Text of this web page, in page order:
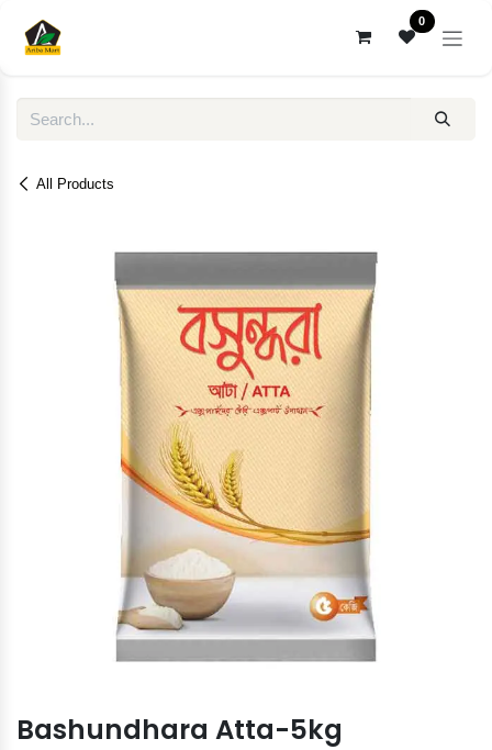
0
All Products
Bashundhara Atta-5kg